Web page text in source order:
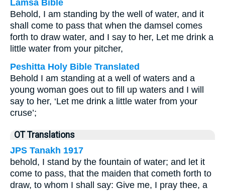
Lamsa Bible
Behold, I am standing by the well of water, and it
shall come to pass that when the damsel comes
forth to draw water, and I say to her, Let me drink a
little water from your pitcher,
Peshitta Holy Bible Translated
Behold I am standing at a well of waters and a
young woman goes out to fill up waters and I will
say to her, ‘Let me drink a little water from your
cruse’;
OT Translations
JPS Tanakh 1917
behold, I stand by the fountain of water; and let it
come to pass, that the maiden that cometh forth to
draw, to whom I shall say: Give me, I pray thee, a